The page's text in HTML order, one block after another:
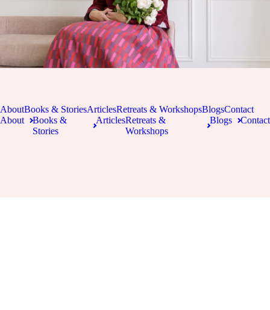
AboutBooks & StoriesArticlesRetreats & WorkshopsBlogsContact
About
Books &
Stories
ArticlesRetreats &
Workshops
Blogs Contact